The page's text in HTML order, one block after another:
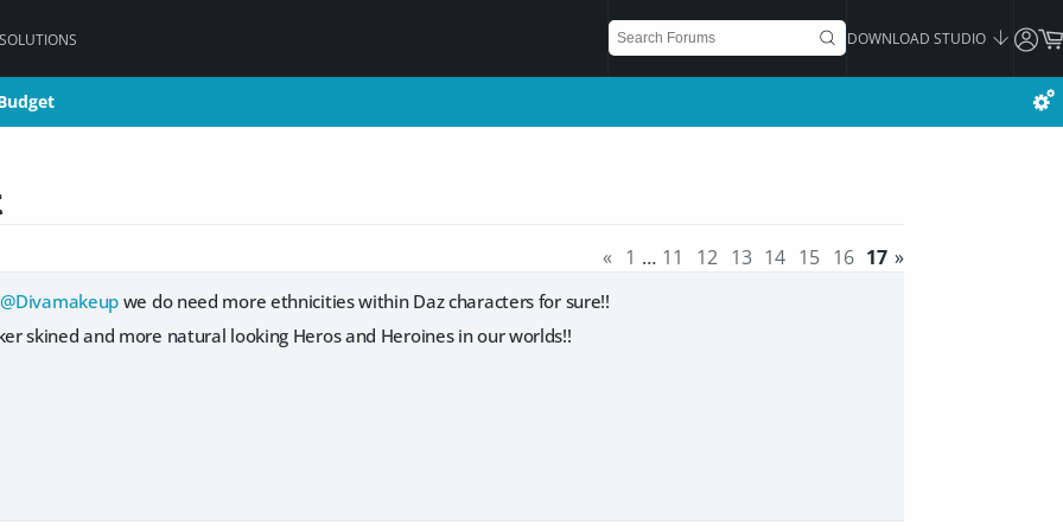
DOWNLOAD STUDIO
« 1 … 11 12 13 14 15 16 17 »
@Divamakeup we do need more ethnicities within Daz characters for sure!!
skined and more natural looking Heros and Heroines in our worlds!!